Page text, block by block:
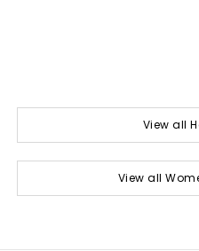
View all
View all